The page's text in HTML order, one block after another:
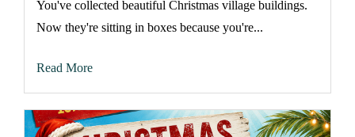
You've collected beautiful Christmas village buildings.
Now they're sitting in boxes because you're...
Read More